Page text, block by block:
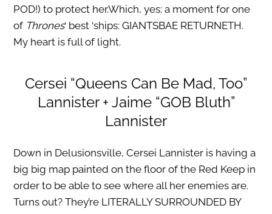
POD!) to protect her.Which, yes: a moment for one
of Thrones‘ best ‘ships: GIANTSBAE RETURNETH.
My heart is full of light.
Cersei “Queens Can Be Mad, Too”
Lannister + Jaime “GOB Bluth”
Lannister
Down in Delusionsville, Cersei Lannister is having a
big big map painted on the floor of the Red Keep in
order to be able to see where all her enemies are.
Turns out? They’re LITERALLY SURROUNDED BY